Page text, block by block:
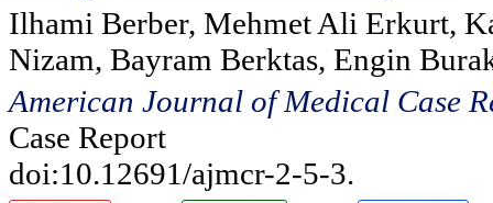
Ilhami Berber, Mehmet Ali Erkurt,
Nizam, Bayram Berktas, Engin
American Journal of Medical Case
Case Report
doi:10.12691/ajmcr-2-5-3.